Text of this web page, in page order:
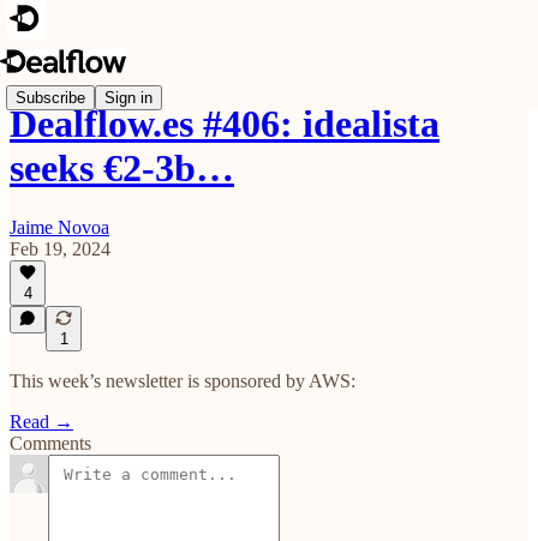
Subscribe Sign in
Dealflow.es #406: idealista
seeks €2-3b…
Jaime Novoa
Feb 19, 2024
4
1
This week’s newsletter is sponsored by AWS:
Read →
Comments